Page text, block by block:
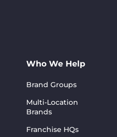
Who We Help
Brand Groups
Multi-Location
Brands
Franchise HQs